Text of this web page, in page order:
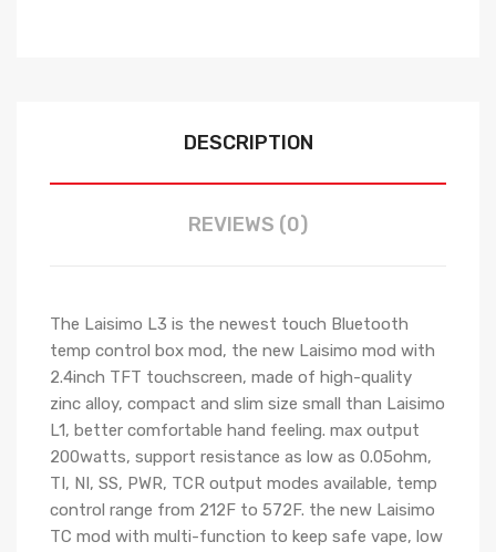
DESCRIPTION
REVIEWS (0)
The Laisimo L3 is the newest touch Bluetooth
temp control box mod, the new Laisimo mod with
2.4inch TFT touchscreen, made of high-quality
zinc alloy, compact and slim size small than Laisimo
L1, better comfortable hand feeling. max output
200watts, support resistance as low as 0.05ohm,
TI, NI, SS, PWR, TCR output modes available, temp
control range from 212F to 572F. the new Laisimo
TC mod with multi-function to keep safe vape, low